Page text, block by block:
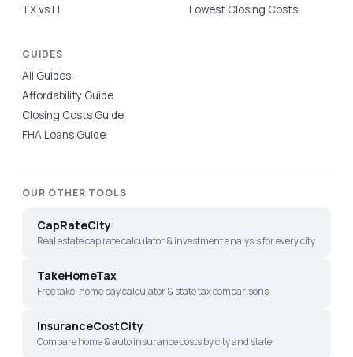
TX vs FL
Lowest Closing Costs
GUIDES
All Guides
Affordability Guide
Closing Costs Guide
FHA Loans Guide
OUR OTHER TOOLS
CapRateCity
Real estate cap rate calculator & investment analysis for every city
TakeHomeTax
Free take-home pay calculator & state tax comparisons
InsuranceCostCity
Compare home & auto insurance costs by city and state